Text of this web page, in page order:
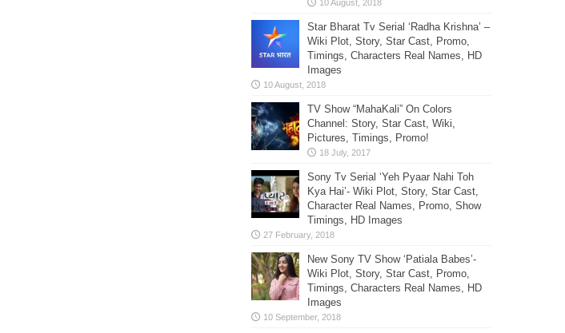
Star Bharat Tv Serial ‘Radha Krishna’ –
Wiki Plot, Story, Star Cast, Promo,
Timings, Characters Real Names, HD
Images
TV Show “MahaKali” On Colors
Channel: Story, Star Cast, Wiki,
Pictures, Timings, Promo!
Sony Tv Serial ‘Yeh Pyaar Nahi Toh
Kya Hai’- Wiki Plot, Story, Star Cast,
Character Real Names, Promo, Show
Timings, HD Images
New Sony TV Show ‘Patiala Babes’-
Wiki Plot, Story, Star Cast, Promo,
Timings, Characters Real Names, HD
Images